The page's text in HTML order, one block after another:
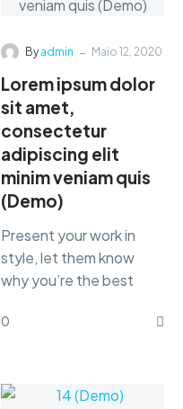
Byadmin - Maio 12, 2020
Lorem ipsum dolor
sit amet,
consectetur
adipiscing elit
minim veniam quis
(Demo)
Present your work in
style, let them know
why you’re the best
dolor sit amet,
0